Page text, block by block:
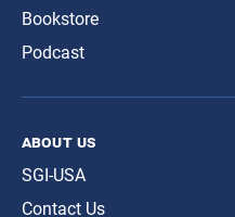
Bookstore
Podcast
about us
SGI-USA
Contact Us